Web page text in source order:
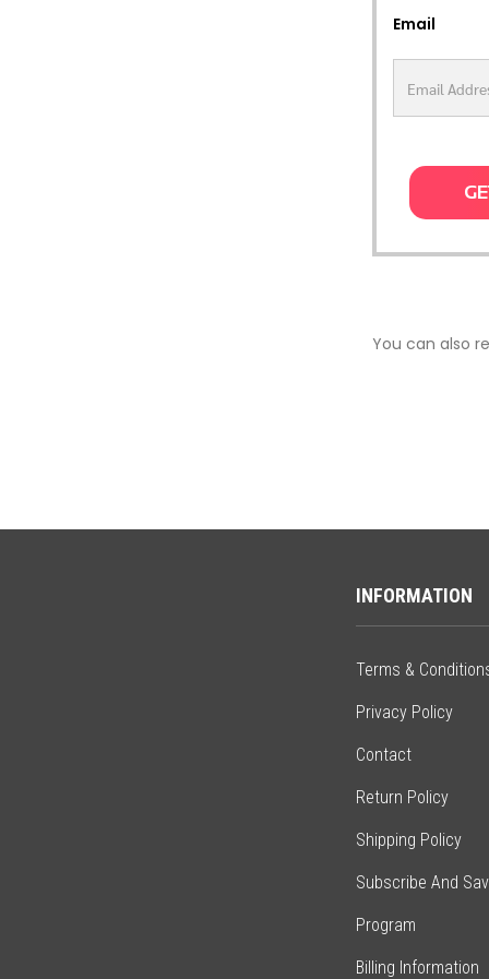
Email
You can also
INFORMATION
Terms &
Privacy Policy
Contact
Return Policy
Shipping Policy
Subscribe And
Program
Billing Information